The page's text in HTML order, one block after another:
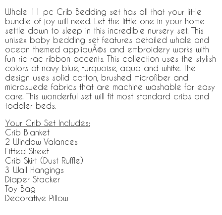
Whale 11 pc Crib Bedding set has all that your little
bundle of joy will need. Let the little one in your home
settle down to sleep in this incredible nursery set. This
unisex baby bedding set features detailed whale and
ocean themed appliquÃ©s and embroidery works with
fun ric rac ribbon accents. This collection uses the stylish
colors of navy blue, turquoise, aqua and white. The
design uses solid cotton, brushed microfiber and
microsuede fabrics that are machine washable for easy
care. This wonderful set will fit most standard cribs and
toddler beds.
Your Crib Set Includes:
Crib Blanket
2 Window Valances
Fitted Sheet
Crib Skirt (Dust Ruffle)
3 Wall Hangings
Diaper Stacker
Toy Bag
Decorative Pillow